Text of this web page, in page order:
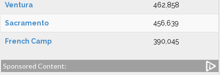
Ventura 462,858
Sacramento 456,639
French Camp 390,045
Sponsored Content: